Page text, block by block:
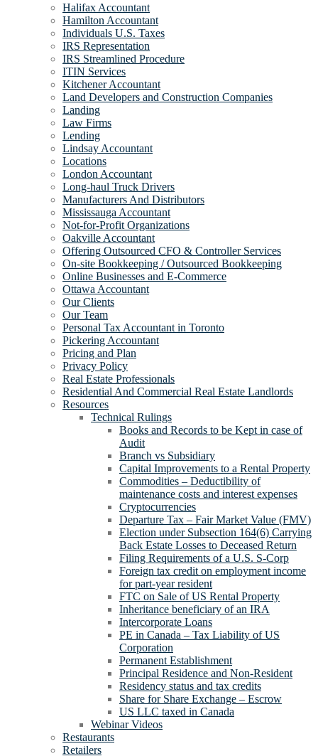
Halifax Accountant
Hamilton Accountant
Individuals U.S. Taxes
IRS Representation
IRS Streamlined Procedure
ITIN Services
Kitchener Accountant
Land Developers and Construction Companies
Landing
Law Firms
Lending
Lindsay Accountant
Locations
London Accountant
Long-haul Truck Drivers
Manufacturers And Distributors
Mississauga Accountant
Not-for-Profit Organizations
Oakville Accountant
Offering Outsourced CFO & Controller Services
On-site Bookkeeping / Outsourced Bookkeeping
Online Businesses and E-Commerce
Ottawa Accountant
Our Clients
Our Team
Personal Tax Accountant in Toronto
Pickering Accountant
Pricing and Plan
Privacy Policy
Real Estate Professionals
Residential And Commercial Real Estate Landlords
Resources
Technical Rulings
Books and Records to be Kept in case of
Audit
Branch vs Subsidiary
Capital Improvements to a Rental Property
Commodities – Deductibility of
maintenance costs and interest expenses
Cryptocurrencies
Departure Tax – Fair Market Value (FMV)
Election under Subsection 164(6) Carrying
Back Estate Losses to Deceased Return
Filing Requirements of a U.S. S-Corp
Foreign tax credit on employment income
for part-year resident
FTC on Sale of US Rental Property
Inheritance beneficiary of an IRA
Intercorporate Loans
PE in Canada – Tax Liability of US
Corporation
Permanent Establishment
Principal Residence and Non-Resident
Residency status and tax credits
Share for Share Exchange – Escrow
US LLC taxed in Canada
Webinar Videos
Restaurants
Retailers